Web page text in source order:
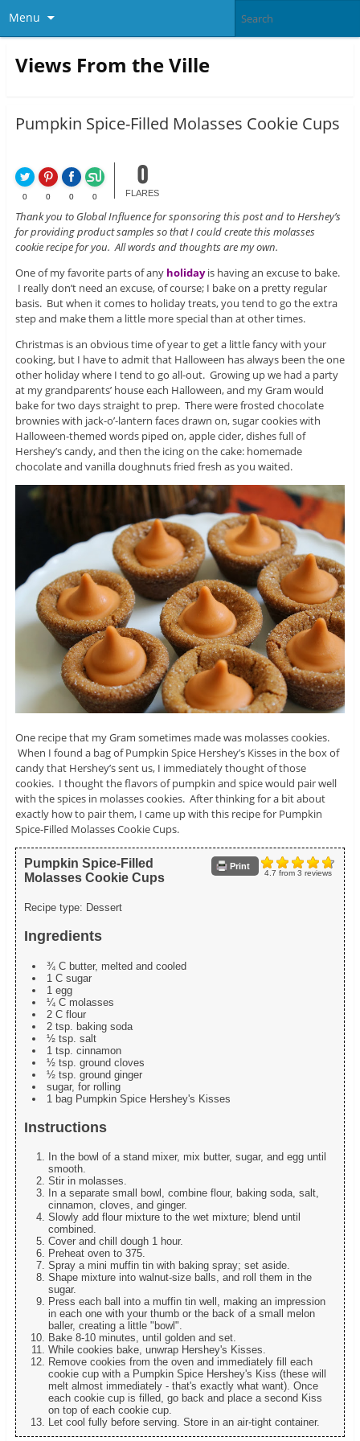
Menu
Views From the Ville
Pumpkin Spice-Filled Molasses Cookie Cups
0 0 0 0
0
FLARES
Thank you to Global Influence for sponsoring this post and to Hershey’s
for providing product samples so that I could create this molasses
cookie recipe for you. All words and thoughts are my own.
One of my favorite parts of any holidayis having an excuse to bake.
I really don’t need an excuse, of course; I bake on a pretty regular
basis. But when it comes to holiday treats, you tend to go the extra
step and make them a little more special than at other times.
Christmas is an obvious time of year to get a little fancy with your
cooking, but I have to admit that Halloween has always been the one
other holiday where I tend to go all-out. Growing up we had a party
at my grandparents’ house each Halloween, and my Gram would
bake for two days straight to prep. There were frosted chocolate
brownies with jack-o’-lantern faces drawn on, sugar cookies with
Halloween-themed words piped on, apple cider, dishes full of
Hershey’s candy, and then the icing on the cake: homemade
chocolate and vanilla doughnuts fried fresh as you waited.
One recipe that my Gram sometimes made was molasses cookies.
When I found a bag of Pumpkin Spice Hershey’s Kisses in the box of
candy that Hershey’s sent us, I immediately thought of those
cookies. I thought the flavors of pumpkin and spice would pair well
with the spices in molasses cookies. After thinking for a bit about
exactly how to pair them, I came up with this recipe for Pumpkin
Spice-Filled Molasses Cookie Cups.
4.7 from 3 reviews
Print
Pumpkin Spice-Filled
Molasses Cookie Cups
Recipe type: Dessert
Ingredients
¾ C butter, melted and cooled
1 C sugar
1 egg
¼ C molasses
2 C flour
2 tsp. baking soda
½ tsp. salt
1 tsp. cinnamon
½ tsp. ground cloves
½ tsp. ground ginger
sugar, for rolling
1 bag Pumpkin Spice Hershey's Kisses
Instructions
In the bowl of a stand mixer, mix butter, sugar, and egg until
smooth.
Stir in molasses.
In a separate small bowl, combine flour, baking soda, salt,
cinnamon, cloves, and ginger.
Slowly add flour mixture to the wet mixture; blend until
combined.
Cover and chill dough 1 hour.
Preheat oven to 375.
Spray a mini muffin tin with baking spray; set aside.
Shape mixture into walnut-size balls, and roll them in the
sugar.
Press each ball into a muffin tin well, making an impression
in each one with your thumb or the back of a small melon
baller, creating a little "bowl".
Bake 8-10 minutes, until golden and set.
While cookies bake, unwrap Hershey's Kisses.
Remove cookies from the oven and immediately fill each
cookie cup with a Pumpkin Spice Hershey's Kiss (these will
melt almost immediately - that's exactly what want). Once
each cookie cup is filled, go back and place a second Kiss
on top of each cookie cup.
Let cool fully before serving. Store in an air-tight container.